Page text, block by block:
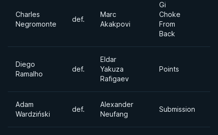
Charles
Negromonte
def.
Marc
Akakpovi
Gi
Choke
From
Back
Diego
Ramalho
def.
Eldar
Yakuza
Rafigaev
Points
Adam
Wardziński
def.
Alexander
Neufang
Submission